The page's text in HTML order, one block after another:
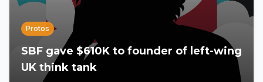
Protos
SBF gave $610K to founder of left-wing
UK think tank